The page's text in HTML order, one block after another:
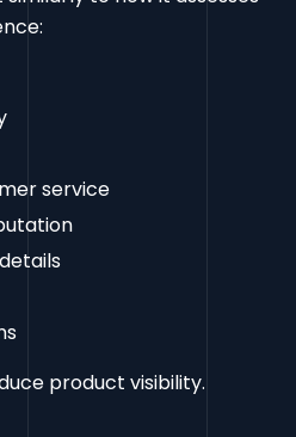
service
product visibility.